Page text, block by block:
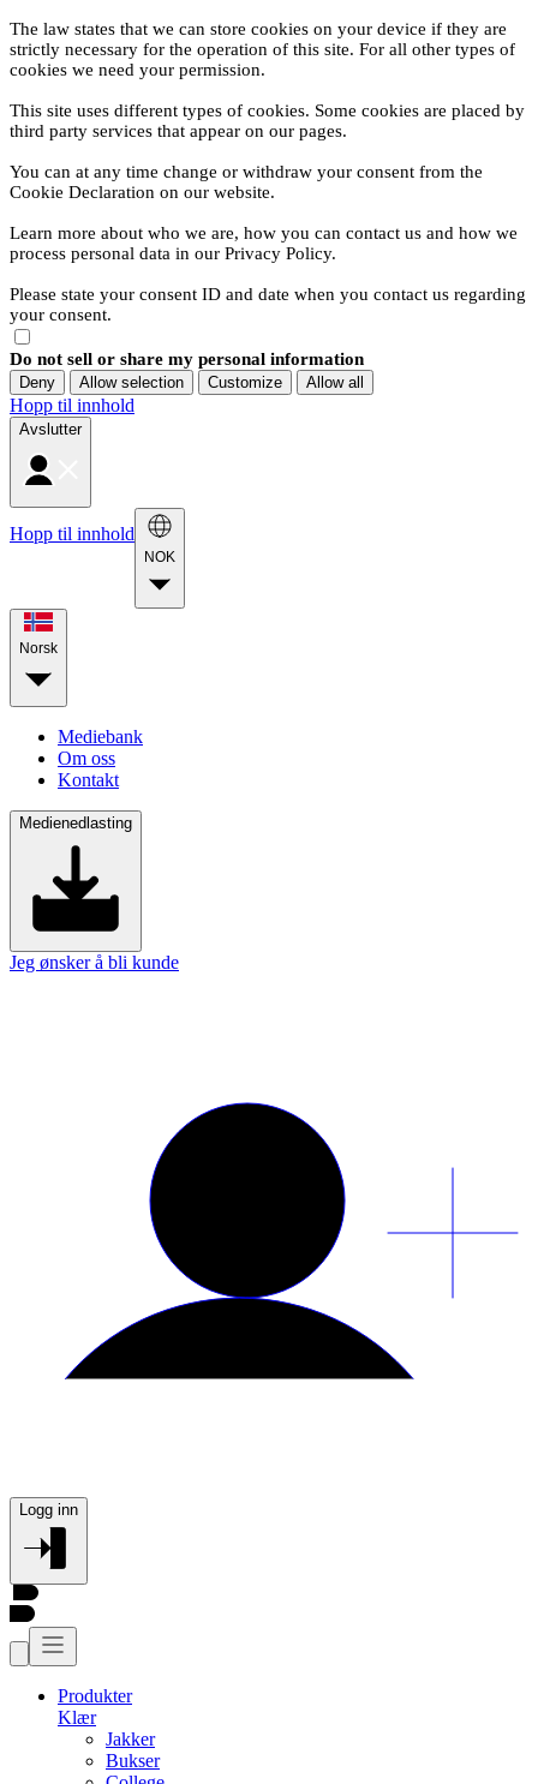
The law states that we can store cookies on your device if they are
strictly necessary for the operation of this site. For all other types of
cookies we need your permission.
This site uses different types of cookies. Some cookies are placed by
third party services that appear on our pages.
You can at any time change or withdraw your consent from the
Cookie Declaration on our website.
Learn more about who we are, how you can contact us and how we
process personal data in our Privacy Policy.
Please state your consent ID and date when you contact us regarding
your consent.
Do not sell or share my personal information
Deny Allow selection Customize Allow all
Hopp til innhold
Avslutter
Hopp til innhold
NOK
Norsk
Mediebank
Om oss
Kontakt
Medienedlasting
Jeg ønsker å bli kunde
Logg inn
Produkter
Klær
Jakker
Bukser